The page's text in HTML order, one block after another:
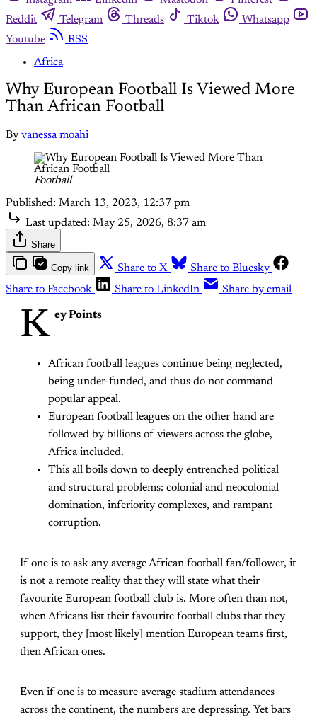
Reddit
Telegram Threads Tiktok
Whatsapp
Youtube
RSS
Africa
Why European Football Is Viewed More
Than African Football
By vanessa moahi
Football
Published: March 13, 2023, 12:37 pm
Last updated: May 25, 2026, 8:37 am
Share
Copy link Share to X
Share to Bluesky
Share to Facebook
Share to LinkedIn Share by email
K ey Points
African football leagues continue being neglected,
being under-funded, and thus do not command
popular appeal.
European football leagues on the other hand are
followed by billions of viewers across the globe,
Africa included.
This all boils down to deeply entrenched political
and structural problems: colonial and neocolonial
domination, inferiority complexes, and rampant
corruption.
If one is to ask any average African football fan/follower, it
is not a remote reality that they will state what their
favourite European football club is. More often than not,
when Africans list their favourite football clubs that they
support, they [most likely] mention European teams first,
then African ones.
Even if one is to measure average stadium attendances
across the continent, the numbers are depressing. Yet bars